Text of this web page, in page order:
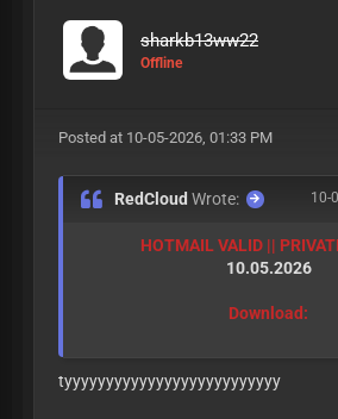
sharkb13ww22
Offline
Posted at 10-05-2026, 01:33 PM
10-
RedCloudWrote:
HOTMAIL VALID ||
10.05.2026
Download:
tyyyyyyyyyyyyyyyyyyyyyyyyyy